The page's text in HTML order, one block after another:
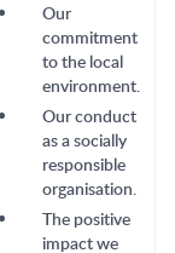
Our
commitment
to the local
environment.
Our conduct
as a socially
responsible
organisation.
The positive
impact we